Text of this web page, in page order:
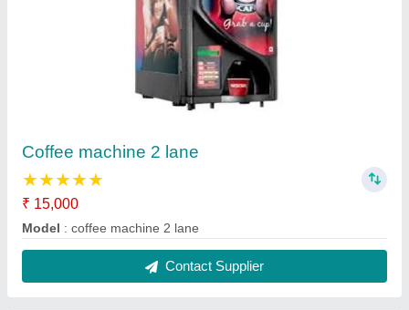
2 lane coffee machine
₹ 18,000
Model : 2 lane coffee machine
Contact Supplier